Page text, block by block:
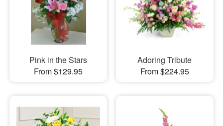
Pink in the Stars
From $129.95
Adoring Tribute
From $224.95